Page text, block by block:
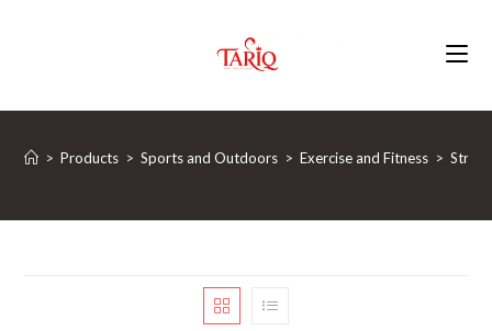
> Products > Sports and Outdoors > Exercise and Fitness >